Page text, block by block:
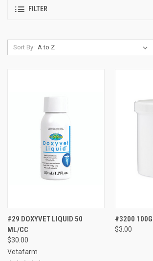
FILTER
Sort By:
#29 DOXYVET LIQUID 50
ML/CC
$30.00
Vetafarm
#3200 100G
$3.00